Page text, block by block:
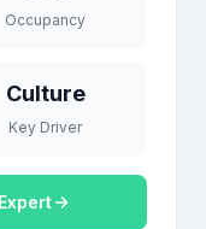
Occupancy
Culture
Key Driver